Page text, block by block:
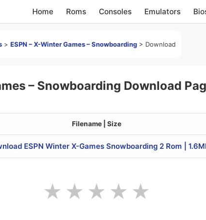
Home Roms Consoles Emulators
> ESPN – X-Winter Games – Snowboarding > Download
– Snowboarding Download
Filename | Size
ESPN Winter X-Games Snowboarding 2 Rom |